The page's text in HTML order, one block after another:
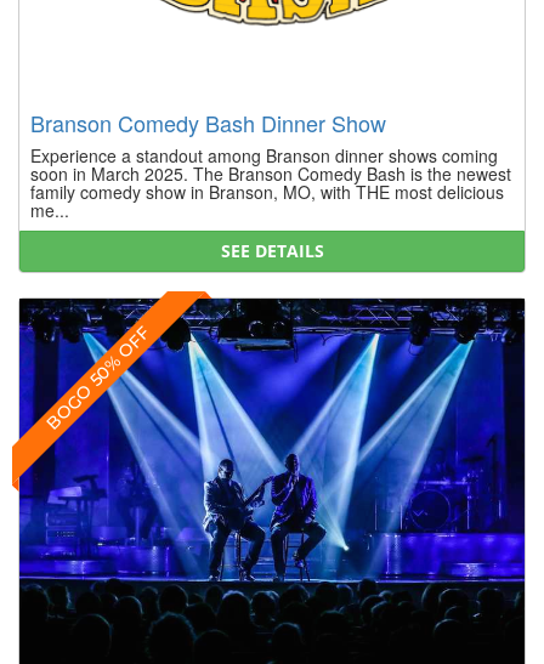
Branson Comedy Bash Dinner Show
Experience a standout among Branson dinner shows coming
soon in March 2025. The Branson Comedy Bash is the newest
family comedy show in Branson, MO, with THE most delicious
me...
SEE DETAILS
BOGO 50% OFF